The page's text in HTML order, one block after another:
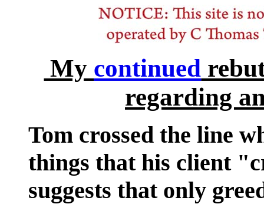
My continued
regarding
Tom crossed the line
things that his client
suggests that only